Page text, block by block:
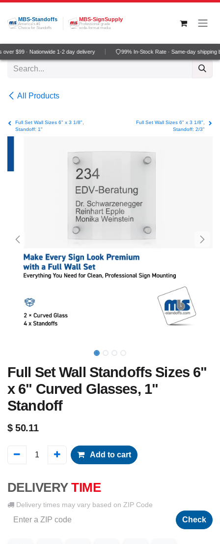
Skip to Content
MBS-Standoffs
America's #1
Choice for Standoffs
MBS-SignSupply
Professional grade
wide-format media
$99 · Nationwide 1-2 day delivery 99% In-Stock Rate · Same-day shipping
All Products
Full Set Wall Sizes 6" x 3 1/8",
Standoff: 1"
Full Set Wall Sizes 6" x 3 1/8",
Standoff: 2/3"
Full Set Wall Standoffs Sizes 6"
x 6" Curved Glasses, 1"
Standoff
$50.11
Add to cart
DELIVERY TIME
Delivery times may vary based on ZIP Code
Check